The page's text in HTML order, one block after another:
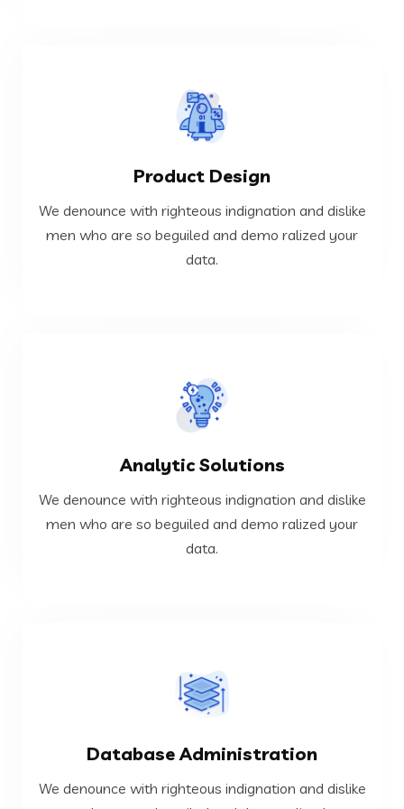
Product Design
We denounce with righteous indignation and dislike
men who are so beguiled and demo ralized your
data.
Product Design
We denounce with righteous indignation and dislike
men who are so beguiled and demo ralized your
data.
VIEW MORE
Analytic Solutions
We denounce with righteous indignation and dislike
men who are so beguiled and demo ralized your
data.
Analytic Solutions
We denounce with righteous indignation and dislike
men who are so beguiled and demo ralized your
data.
VIEW MORE
Database Administration
We denounce with righteous indignation and dislike
We denounce with righteous indignation and dislike
men who are so beguiled and demo ralized your
data.
VIEW MORE